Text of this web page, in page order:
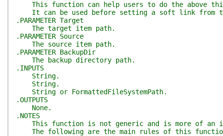
This function can help users to do the above
It can be used before setting a soft link from
.PARAMETER Target
The target item path.
.PARAMETER Source
The source item path.
.PARAMETER BackupDir
The backup directory path.
.INPUTS
String.
String.
String or FormattedFileSystemPath.
.OUTPUTS
None.
.NOTES
This function is not generic and is more of an
The following are the main rules of this